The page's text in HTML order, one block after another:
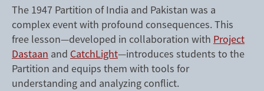
The 1947 Partition of India and Pakistan was a
complex event with profound consequences. This
free lesson—developed in collaboration with Project
Dastaan and CatchLight—introduces students to the
Partition and equips them with tools for
understanding and analyzing conflict.